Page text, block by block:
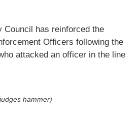
Council has reinforced the
Officers following the
attacked an officer in the line